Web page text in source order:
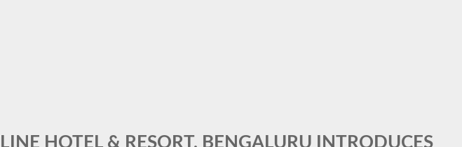
HOTEL & RESORT, BENGALURU INTRODUCES